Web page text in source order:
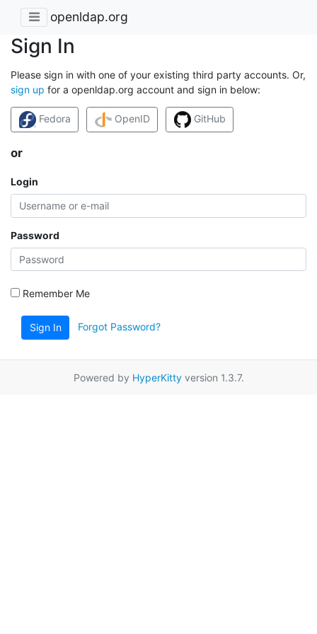
openldap.org
Sign In
Please sign in with one of your existing third party accounts. Or,
sign up for a openldap.org account and sign in below:
Fedora OpenID GitHub
or
Login
Password
Remember Me
Sign In Forgot Password?
Powered by HyperKittyversion 1.3.7.